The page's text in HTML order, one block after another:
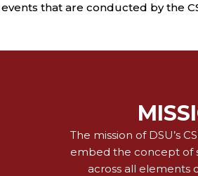
events that are conducted by the
The mission of DSU’s
embed the concept of
across all elements